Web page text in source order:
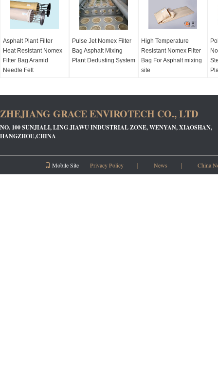
Asphalt Plant Filter
Heat Resistant Nomex
Filter Bag Aramid
Needle Felt
Pulse Jet Nomex Filter
Bag Asphalt Mixing
Plant Dedusting System
High Temperature
Resistant Nomex Filter
Bag For Asphalt mixing
site
ZHEJIANG GRACE ENVIROTECH CO., LTD
NO. 100 SUNJIALI, LING JIAWU INDUSTRIAL ZONE, WENYAN, XIAOSHAN,
HANGZHOU,CHINA
Mobile Site Privacy Policy ｜ News ｜ China